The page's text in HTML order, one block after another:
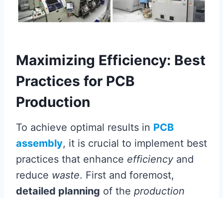
Maximizing Efficiency: Best
Practices for PCB
Production
To achieve optimal results in PCB
assembly, it is crucial to implement best
practices that enhance efficiency and
reduce waste. First and foremost,
detailed planning of the production